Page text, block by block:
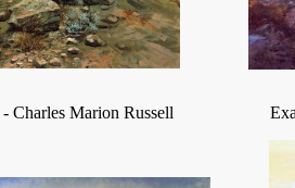
- Charles Marion Russell